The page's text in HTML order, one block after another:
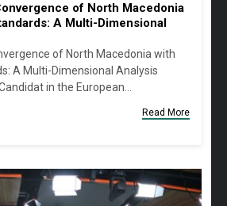
of North Macedonia
A Multi-Dimensional
of North Macedonia with
A Multi-Dimensional Analysis
in the European…
Read More